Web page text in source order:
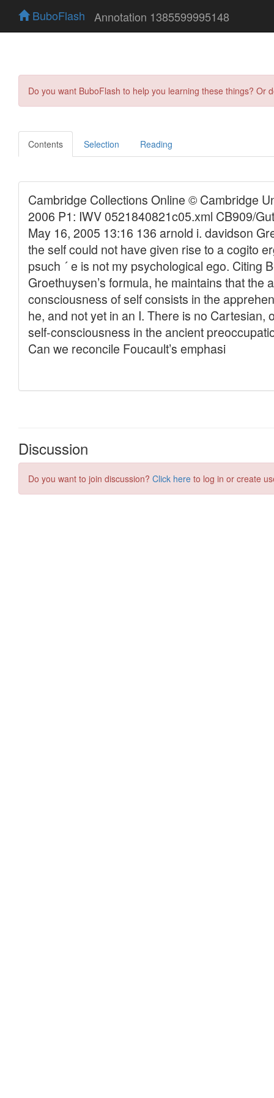
BuboFlash Annotation 1385599995148
Do you want BuboFlash to help you learning these things?
Contents Selection Reading
Discussion
Do you want to join discussion? Click here to log in or create